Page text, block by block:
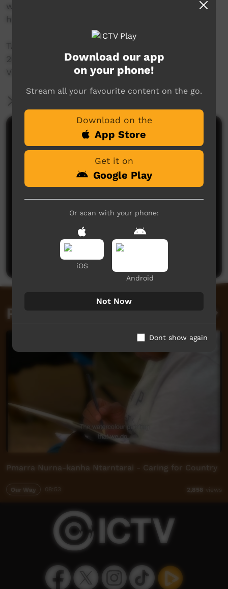
works of art directly from artists at the Art Fair,
held during TARNANTHI’s opening weekend.
TARNANTHI Art Fair
26-28 October 2018
Visit tarnanthi.com.au for more
Comments on ICTV Play
No comments here yet
Be the first to share what you think.
Post a comment
Related videos
Pmarra Nurna-kanha Ntarntarai - Caring for Country
Our Way 2,858 views
Download our app
on your phone!
Stream all your favourite content on the go.
Download on the
App Store
Get it on
Google Play
Or scan with your phone:
iOS
Android
Not Now
Dont show again